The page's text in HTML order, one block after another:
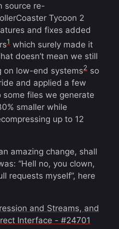
source re-
Tycoon 2
and fixes added
1 which surely made it
doesn’t mean we still
on low-end systems2 so
and applied a few
files we generate
smaller while
up to 12
amazing change, shall
“Hell no, you clown,
requests myself”, here
and Streams, and
Interface - #24701